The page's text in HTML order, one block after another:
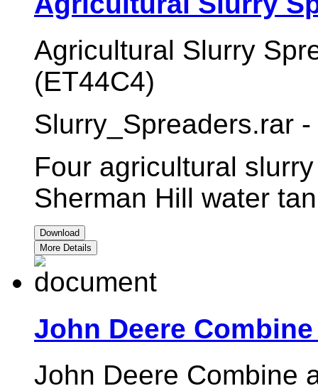
Agricultural Slurry
(ET44C4)
Slurry_Spreaders.rar
Four agricultural
Sherman Hill water
Download
More Details
John Deere
John Deere Combine